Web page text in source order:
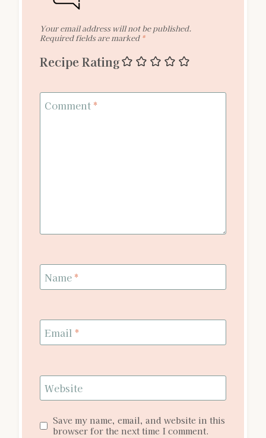
Your email address will not be published.
Required fields are marked *
Recipe Rating
Comment *
Name *
Email *
Website
Save my name, email, and website in this
browser for the next time I comment.